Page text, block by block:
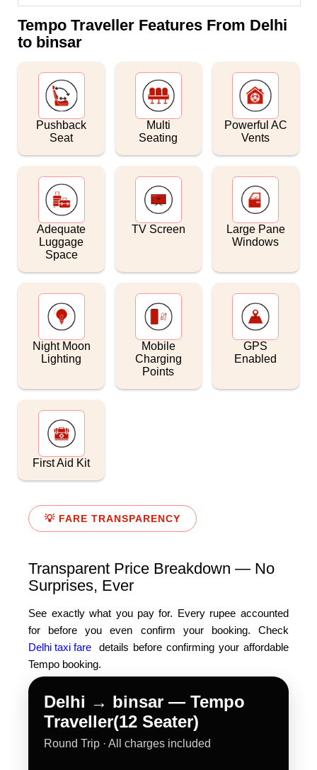
Tempo Traveller Features From Delhi
to binsar
Pushback
Seat
Multi
Seating
Powerful AC
Vents
Adequate
Luggage
Space
TV Screen
Large Pane
Windows
Night Moon
Lighting
Mobile
Charging
Points
GPS
Enabled
First Aid Kit
💡 FARE TRANSPARENCY
Transparent Price Breakdown — No
Surprises, Ever
See exactly what you pay for. Every rupee accounted
for before you even confirm your booking. Check
Delhi taxi fare
details before confirming your affordable
Tempo booking.
Delhi → binsar — Tempo
Traveller(12 Seater)
Round Trip · All charges included